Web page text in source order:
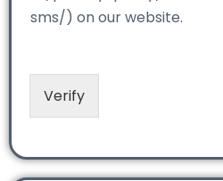
sms/) on our website.
Verify